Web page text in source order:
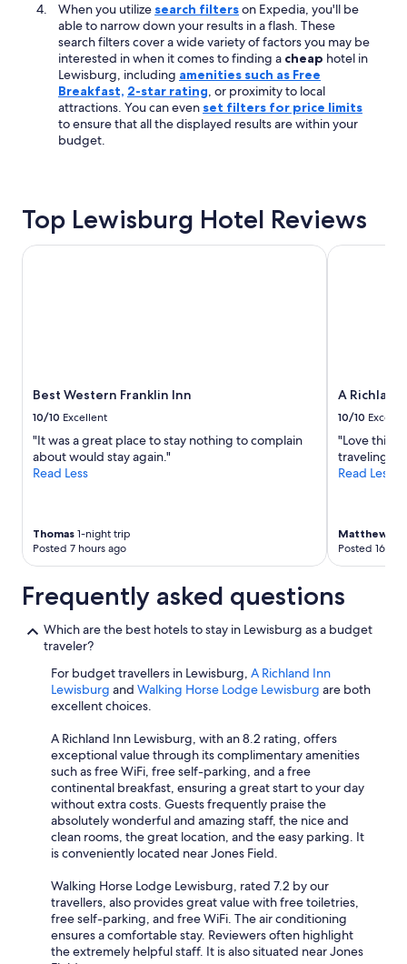
When you utilize search filterson Expedia, you'll be
able to narrow down your results in a flash. These
search filters cover a wide variety of factors you may be
interested in when it comes to finding a cheap hotel in
Lewisburg, including amenities such as Free
Breakfast, 2-star rating, or proximity to local
attractions. You can even set filters for price limits
to ensure that all the displayed results are within your
budget.
Top Lewisburg Hotel Reviews
Best Western Franklin Inn
10/10 Excellent
"It was a great place to stay nothing to complain
about would stay again."
Read Less
Thomas 1-night trip
Posted 7 hours ago
Best Western Franklin Inn
A
10/10
"Love this
traveling in
Read Less
Matthew
Posted 16
A Richland
Frequently asked questions
Which are the best hotels to stay in Lewisburg as a budget
traveler?
For budget travellers in Lewisburg, A Richland Inn
Lewisburg and Walking Horse Lodge Lewisburg are both
excellent choices.
A Richland Inn Lewisburg, with an 8.2 rating, offers
exceptional value through its complimentary amenities
such as free WiFi, free self-parking, and a free
continental breakfast, ensuring a great start to your day
without extra costs. Guests frequently praise the
absolutely wonderful and amazing staff, the nice and
clean rooms, the great location, and the easy parking. It
is conveniently located near Jones Field.
Walking Horse Lodge Lewisburg, rated 7.2 by our
travellers, also provides great value with free toiletries,
free self-parking, and free WiFi. The air conditioning
ensures a comfortable stay. Reviewers often highlight
the extremely helpful staff. It is also situated near Jones